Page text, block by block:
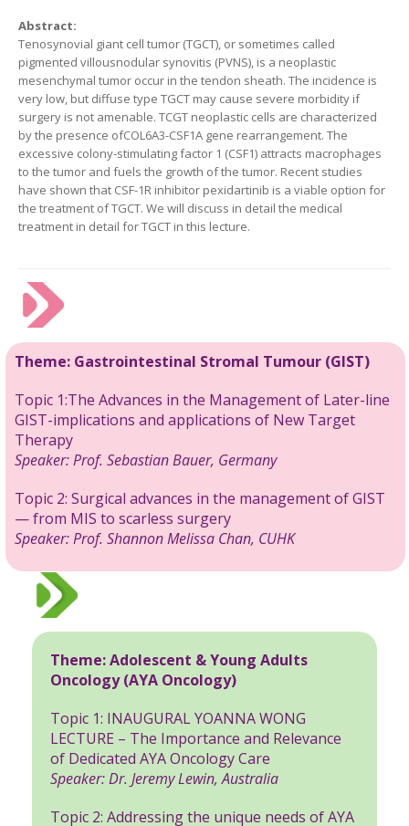
Abstract:
Tenosynovial giant cell tumor (TGCT), or sometimes called
pigmented villousnodular synovitis (PVNS), is a neoplastic
mesenchymal tumor occur in the tendon sheath. The incidence is
very low, but diffuse type TGCT may cause severe morbidity if
surgery is not amenable. TCGT neoplastic cells are characterized
by the presence ofCOL6A3-CSF1A gene rearrangement. The
excessive colony-stimulating factor 1 (CSF1) attracts macrophages
to the tumor and fuels the growth of the tumor. Recent studies
have shown that CSF-1R inhibitor pexidartinib is a viable option for
the treatment of TGCT. We will discuss in detail the medical
treatment in detail for TGCT in this lecture.
Theme: Gastrointestinal Stromal Tumour (GIST)
Topic 1:The Advances in the Management of Later-line
GIST-implications and applications of New Target
Therapy
Speaker:Prof. Sebastian Bauer, Germany
Topic 2: Surgical advances in the management of GIST
— from MIS to scarless surgery
Speaker:Prof. Shannon Melissa Chan, CUHK
Theme:Adolescent & Young Adults
Oncology (AYA Oncology)
Topic 1: INAUGURAL YOANNA WONG
LECTURE – The Importance and Relevance
of Dedicated AYA Oncology Care
Speaker: Dr. Jeremy Lewin, Australia
Topic 2: Addressing the unique needs of AYA